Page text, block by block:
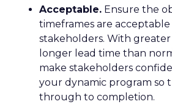
Acceptable. Ensure the
timeframes are
stakeholders. With greater
longer lead time than
make stakeholders
your dynamic program so
through to completion.